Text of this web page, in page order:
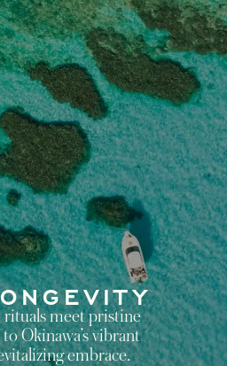
rituals meet pristine
Okinawa’s vibrant
embrace.